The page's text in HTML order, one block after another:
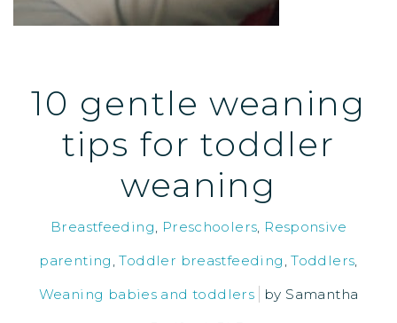
10 gentle weaning
tips for toddler
weaning
Breastfeeding, Preschoolers, Responsive
parenting ,Toddler breastfeeding ,Toddlers,
Weaning babies and toddlers
by Samantha